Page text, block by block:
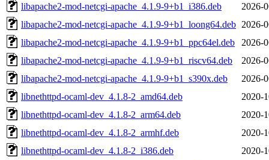
libapache2-mod-netcgi-apache_4.1.9-9+b1_i386.deb
2026-
libapache2-mod-netcgi-apache_4.1.9-9+b1_loong64.deb 2026-
libapache2-mod-netcgi-apache_4.1.9-9+b1_ppc64el.deb
2026-
libapache2-mod-netcgi-apache_4.1.9-9+b1_riscv64.deb
2026-
libapache2-mod-netcgi-apache_4.1.9-9+b1_s390x.deb
2026-
libnethttpd-ocaml-dev_4.1.8-2_amd64.deb
2020-
libnethttpd-ocaml-dev_4.1.8-2_arm64.deb
2020-
libnethttpd-ocaml-dev_4.1.8-2_armhf.deb
2020-
libnethttpd-ocaml-dev_4.1.8-2_i386.deb
2020-